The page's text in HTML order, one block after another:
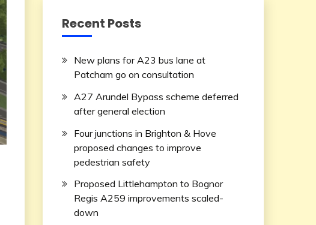
Recent Posts
New plans for A23 bus lane at
Patcham go on consultation
A27 Arundel Bypass scheme deferred
after general election
Four junctions in Brighton & Hove
proposed changes to improve
pedestrian safety
Proposed Littlehampton to Bognor
Regis A259 improvements scaled-
down